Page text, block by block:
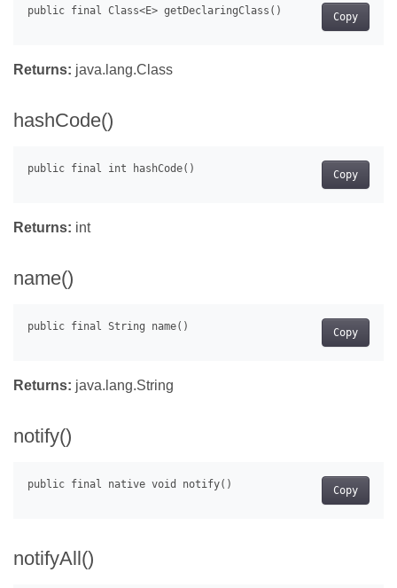
Copy
Returns: java.lang.Class
hashCode()
Copy
Returns: int
name()
Copy
Returns: java.lang.String
notify()
Copy
notifyAll()